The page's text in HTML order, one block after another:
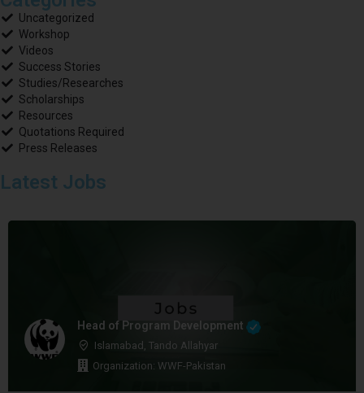
Uncategorized
Workshop
Videos
Success Stories
Studies/Researches
Scholarships
Resources
Quotations Required
Press Releases
Latest Jobs
Head of Program Development
Islamabad, Tando Allahyar
Organization: WWF-Pakistan